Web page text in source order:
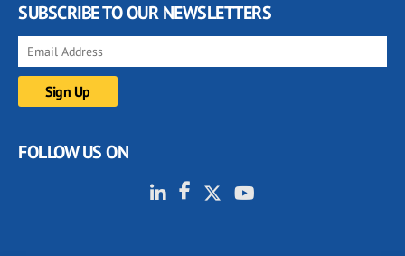
SUBSCRIBE TO OUR NEWSLETTERS
FOLLOW US ON